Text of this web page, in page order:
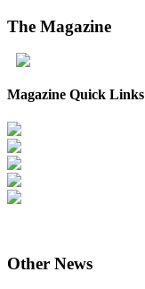
The Magazine
Magazine Quick Links
Other News